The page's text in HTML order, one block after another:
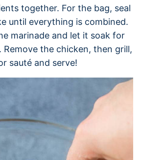
together. For the bag, seal
until everything is combined.
marinade and let it soak for
Remove the chicken, then grill,
sauté and serve!